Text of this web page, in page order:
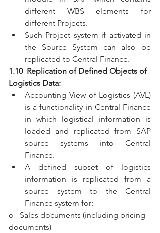
different WBS elements for
different Projects.
Such Project system if activated in
the Source System can also be
replicated to Central Finance.
1.10  Replication of Defined Objects of
Logistics Data:
Accounting View of Logistics (AVL)
is a functionality in Central Finance
in which logistical information is
loaded and replicated from SAP
source systems into Central
Finance.
A defined subset of logistics
information is replicated from a
source system to the Central
Finance system for:
o   Sales documents (including pricing
documents)